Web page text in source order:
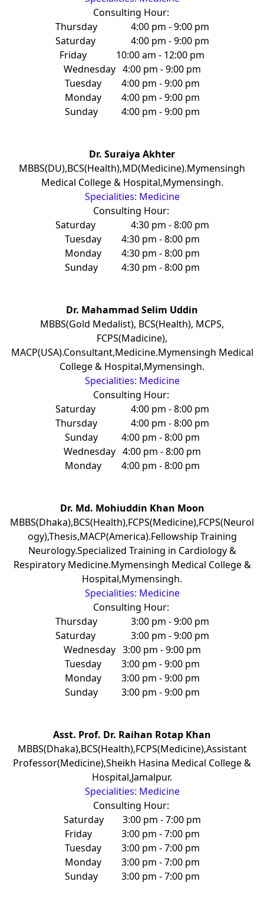
Consulting Hour:
Thursday
4:00 pm - 9:00 pm
Saturday
4:00 pm - 9:00 pm
Friday
10:00 am - 12:00 pm
Wednesday 4:00 pm - 9:00 pm
Tuesday
4:00 pm - 9:00 pm
Monday
4:00 pm - 9:00 pm
Sunday
4:00 pm - 9:00 pm
Dr. Suraiya Akhter
MBBS(DU),BCS(Health),MD(Medicine).Mymensingh
Medical College & Hospital,Mymensingh.
Specialities: Medicine
Consulting Hour:
Saturday
4:30 pm - 8:00 pm
Tuesday
4:30 pm - 8:00 pm
Monday
4:30 pm - 8:00 pm
Sunday
4:30 pm - 8:00 pm
Dr. Mahammad Selim Uddin
MBBS(Gold Medalist), BCS(Health), MCPS,
FCPS(Madicine),
MACP(USA).Consultant,Medicine.Mymensingh Medical
College & Hospital,Mymensingh.
Specialities: Medicine
Consulting Hour:
Saturday
4:00 pm - 8:00 pm
Thursday
4:00 pm - 8:00 pm
Sunday
4:00 pm - 8:00 pm
Wednesday 4:00 pm - 8:00 pm
Monday
4:00 pm - 8:00 pm
Dr. Md. Mohiuddin Khan Moon
MBBS(Dhaka),BCS(Health),FCPS(Medicine),FCPS(Neurol
ogy),Thesis,MACP(America).Fellowship Training
Neurology.Specialized Training in Cardiology &
Respiratory Medicine.Mymensingh Medical College &
Hospital,Mymensingh.
Specialities: Medicine
Consulting Hour:
Thursday
3:00 pm - 9:00 pm
Saturday
3:00 pm - 9:00 pm
Wednesday 3:00 pm - 9:00 pm
Tuesday
3:00 pm - 9:00 pm
Monday
3:00 pm - 9:00 pm
Sunday
3:00 pm - 9:00 pm
Asst. Prof. Dr. Raihan Rotap Khan
MBBS(Dhaka),BCS(Health),FCPS(Medicine),Assistant
Professor(Medicine),Sheikh Hasina Medical College &
Hospital,Jamalpur.
Specialities: Medicine
Consulting Hour:
Saturday
3:00 pm - 7:00 pm
Friday
3:00 pm - 7:00 pm
Tuesday
3:00 pm - 7:00 pm
Monday
3:00 pm - 7:00 pm
Sunday
3:00 pm - 7:00 pm